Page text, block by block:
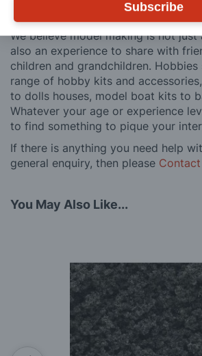
Subscribe
customers, both here in the UK and
We believe model making is not just
also an experience to share with
children and grandchildren.
range of hobby kits and
to dolls houses, model boat kits to
Whatever your age or experience
to find something to pique your
If there is anything you need help
general enquiry, then please
You May Also Like...